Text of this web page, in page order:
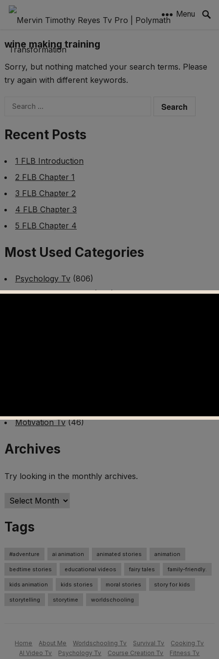
Menu
wine making training
Sorry, but nothing matched your search terms. Please
try again with different keywords.
Search
Recent Posts
1 FLB Introduction
2 FLB Chapter 1
3 FLB Chapter 2
4 FLB Chapter 3
5 FLB Chapter 4
Most Used Categories
Psychology Tv(806)
Mental Health Tv(299)
Motivation Tv(46)
Archives
Try looking in the monthly archives.
Archives
Tags
#adventure ai animation animated stories animation
bedtime stories educational videos fairy tales family-friendly.
kids animation kids stories moral stories story for kids
storytelling storytime worldschooling
Home About Me Worldschooling Tv Survival Tv
Cooking Tv
AI Video Tv
Psychology Tv Course Creation Tv Fitness Tv